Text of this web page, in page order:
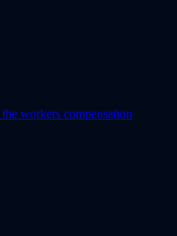
workers compensation